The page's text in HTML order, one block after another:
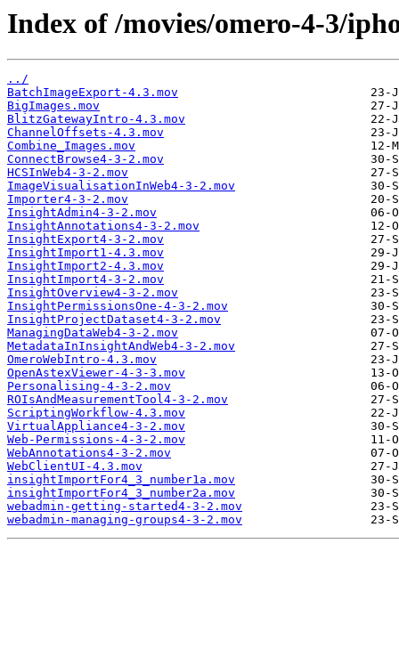
Index of /movies/omero-4-3/
../
BatchImageExport-4.3.mov
BigImages.mov
BlitzGatewayIntro-4.3.mov
ChannelOffsets-4.3.mov
Combine_Images.mov
ConnectBrowse4-3-2.mov
HCSInWeb4-3-2.mov
ImageVisualisationInWeb4-3-2.mov
Importer4-3-2.mov
InsightAdmin4-3-2.mov
InsightAnnotations4-3-2.mov
InsightExport4-3-2.mov
InsightImport1-4.3.mov
InsightImport2-4.3.mov
InsightImport4-3-2.mov
InsightOverview4-3-2.mov
InsightPermissionsOne-4-3-2.mov
InsightProjectDataset4-3-2.mov
ManagingDataWeb4-3-2.mov
MetadataInInsightAndWeb4-3-2.mov
OmeroWebIntro-4.3.mov
OpenAstexViewer-4-3-3.mov
Personalising-4-3-2.mov
ROIsAndMeasurementTool4-3-2.mov
ScriptingWorkflow-4.3.mov
VirtualAppliance4-3-2.mov
Web-Permissions-4-3-2.mov
WebAnnotations4-3-2.mov
WebClientUI-4.3.mov
insightImportFor4_3_number1a.mov
insightImportFor4_3_number2a.mov
webadmin-getting-started4-3-2.mov
webadmin-managing-groups4-3-2.mov